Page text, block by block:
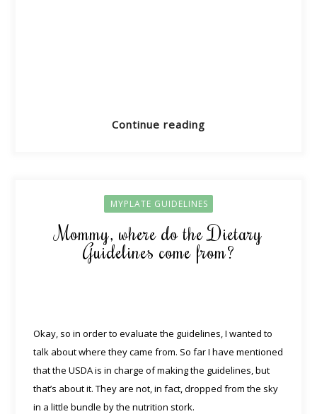
Continue reading
MYPLATE GUIDELINES
Mommy, where do the Dietary
Guidelines come from?
Okay, so in order to evaluate the guidelines, I wanted to
talk about where they came from. So far I have mentioned
that the USDA is in charge of making the guidelines, but
that’s about it. They are not, in fact, dropped from the sky
in a little bundle by the nutrition stork.